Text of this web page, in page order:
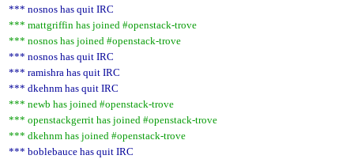
*** nosnos has quit IRC
*** mattgriffin has joined #openstack-trove
*** nosnos has joined #openstack-trove
*** nosnos has quit IRC
*** ramishra has quit IRC
*** dkehnm has quit IRC
*** newb has joined #openstack-trove
*** openstackgerrit has joined #openstack-trove
*** dkehnm has joined #openstack-trove
*** boblebauce has quit IRC